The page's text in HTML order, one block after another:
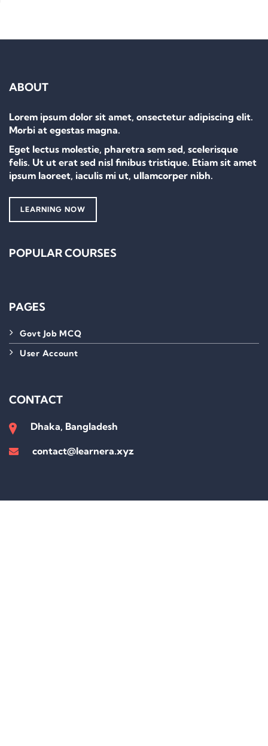
ABOUT
Lorem ipsum dolor sit amet, onsectetur adipiscing elit.
Morbi at egestas magna.
Eget lectus molestie, pharetra sem sed, scelerisque
felis. Ut ut erat sed nisl finibus tristique. Etiam sit amet
ipsum laoreet, iaculis mi ut, ullamcorper nibh.
LEARNING NOW
POPULAR COURSES
PAGES
Govt Job MCQ
User Account
CONTACT
Dhaka, Bangladesh
contact@learnera.xyz